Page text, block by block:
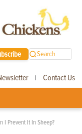
Search
| Contact Us
I Prevent It In Sheep?